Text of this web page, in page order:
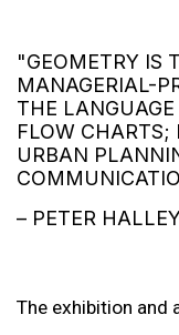
"GEOMETRY IS
MANAGERIAL-
THE
FLOW CHARTS;
URBAN
– PETER
The exhibition and